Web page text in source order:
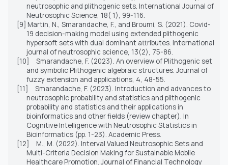
neutrosophic and plithogenic sets. International Journal of
Neutrosophic Science, 18( 1), 99-116.
[9] Martin, N., Smarandache, F., and Broumi, S. (2021). Covid-
19 decision-making model using extended plithogenic
hypersoft sets with dual dominant attributes. International
journal of neutrosophic science, 13(2), 75-86.
[10]
Smarandache, F. (2023). An overview of Plithogenic set
and symbolic Plithogenic algebraic structures. Journal of
fuzzy extension and applications, 4, 48-55.
[11]
Smarandache, F. (2023). Introduction and advances to
neutrosophic probability and statistics and plithogenic
probability and statistics and their applications in
bioinformatics and other fields (review chapter). In
Cognitive Intelligence with Neutrosophic Statistics in
Bioinformatics (pp. 1-23). Academic Press.
[12]
M., M. (2022). Interval Valued Neutrosophic Sets and
Multi-Criteria Decision Making for Sustainable Mobile
Healthcare Promotion. Journal of Financial Technology